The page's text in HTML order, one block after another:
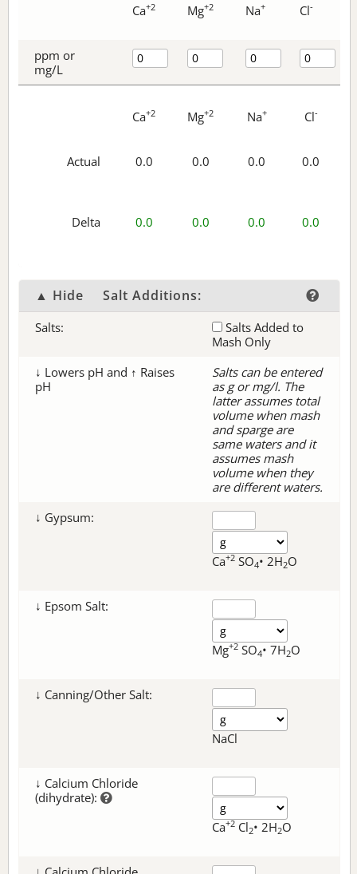
Ca+2 Mg+2 Na+ Cl-
ppm or
mg/L
Ca+2 Mg+2 Na+ Cl-
Actual 0.0 0.0 0.0 0.0
Delta 0.0 0.0 0.0 0.0
▲ Hide Salt Additions:
Salts:
Salts Added to
Mash Only
↓ Lowers pH and ↑ Raises
pH
Salts can be entered
as g or mg/l. The
latter assumes total
volume when mash
and sparge are
same waters and it
assumes mash
volume when they
are different waters.
↓ Gypsum:
Ca+2 SO4• 2H2O
↓ Epsom Salt:
Mg+2 SO4• 7H2O
↓ Canning/Other Salt:
NaCl
↓ Calcium Chloride
(dihydrate):
Ca+2 Cl2• 2H2O